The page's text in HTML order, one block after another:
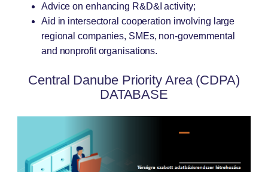
Advice on enhancing R&D&I activity;
Aid in intersectoral cooperation involving large
regional companies, SMEs, non-governmental
and nonprofit organisations.
Central Danube Priority Area (CDPA)
DATABASE